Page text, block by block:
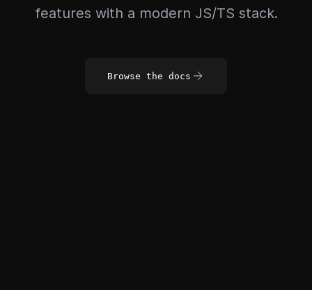
features with a modern JS/TS stack.
Browse the docs